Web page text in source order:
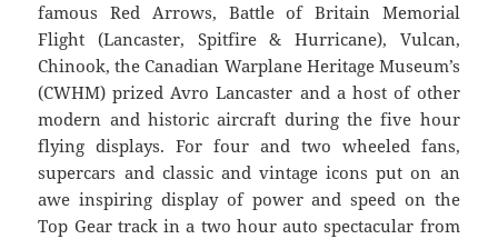
famous Red Arrows, Battle of Britain Memorial
Flight (Lancaster, Spitfire & Hurricane), Vulcan,
Chinook, the Canadian Warplane Heritage Museum’s
(CWHM) prized Avro Lancaster and a host of other
modern and historic aircraft during the five hour
flying displays. For four and two wheeled fans,
supercars and classic and vintage icons put on an
awe inspiring display of power and speed on the
Top Gear track in a two hour auto spectacular from